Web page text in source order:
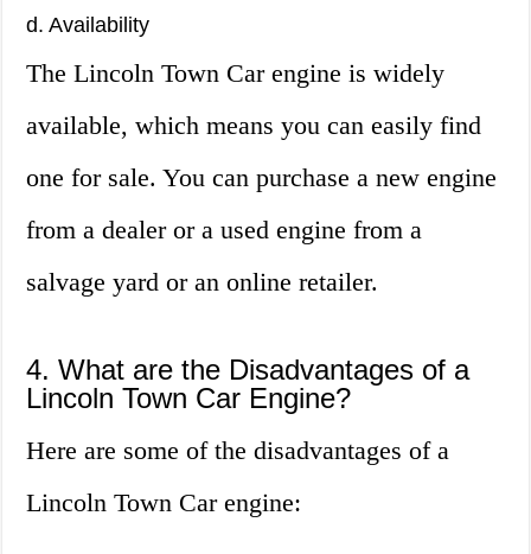
d. Availability
The Lincoln Town Car engine is widely
available, which means you can easily find
one for sale. You can purchase a new engine
from a dealer or a used engine from a
salvage yard or an online retailer.
4. What are the Disadvantages of a
Lincoln Town Car Engine?
Here are some of the disadvantages of a
Lincoln Town Car engine: